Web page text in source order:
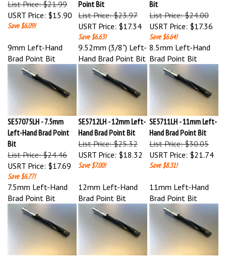
USRT Price:$15.90
Save $6.09!
List Price: $23.97
USRT Price:$17.34
Save $6.63!
List Price: $24.00
USRT Price:$17.36
Save $6.64!
Brad Point Bit
9.52mm (3/8") Left-
Hand Brad Point Bit
8.5mm Left-Hand
Brad Point Bit
SE57075LH - 7.5mm
Left-Hand Brad Point
Bit
List Price: $24.46
USRT Price:$17.69
Save $6.77!
SE5712LH - 12mm Left-
Hand Brad Point Bit
List Price: $25.32
USRT Price:$18.32
Save $7.00!
SE5711LH - 11mm Left-
Hand Brad Point Bit
List Price: $30.05
USRT Price:$21.74
Save $8.31!
7.5mm Left-Hand
Brad Point Bit
Brad Point Bit
Brad Point Bit
SE57438LH - 11.1mm
SE5713LH - 13mm Left-
SE57500LH - 12.7mm